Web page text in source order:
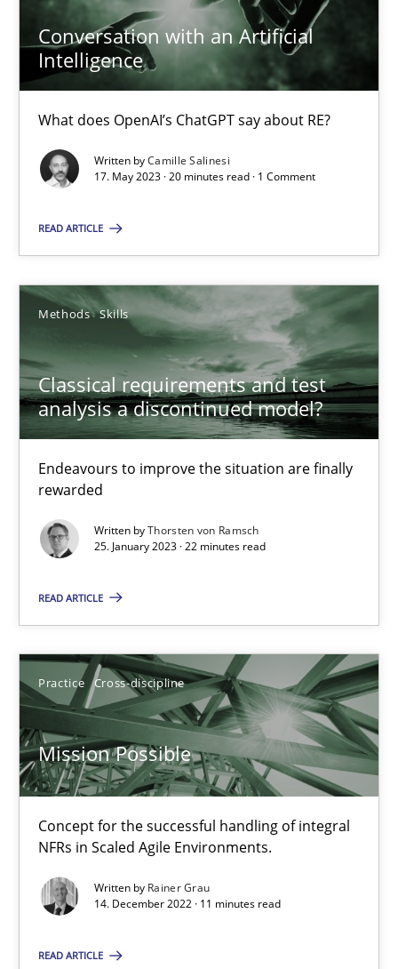
Conversation with an Artificial
Intelligence
What does OpenAI’s ChatGPT say about RE?
Written byCamille Salinesi
17. May 2023 · 20 minutes read · 1 Comment
READ ARTICLE
Methods Skills
Classical requirements and test
analysis a discontinued model?
Endeavours to improve the situation are finally
rewarded
Written byThorsten von Ramsch
25. January 2023 · 22 minutes read
READ ARTICLE
Practice Cross-discipline
Mission Possible
Concept for the successful handling of integral
NFRs in Scaled Agile Environments.
Written by Rainer Grau
14. December 2022 · 11 minutes read
READ ARTICLE
25.01.2023
22 minutes
Mission Possible
14.12.2022
A General Systems Thinking Perspective on the CPRE
Opinions Cross-discipline
Gil Regev
Alain Wegmann
Olivier Hayard
14.09.2022
17 minutes